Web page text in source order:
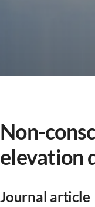
Non-
elevation
Journal article